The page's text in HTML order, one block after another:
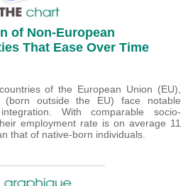
of Non-European
That Ease Over Time
of the European Union (EU),
(born outside the EU) face notable
With comparable socio-
employment rate is on average 11
that of native-born individuals.